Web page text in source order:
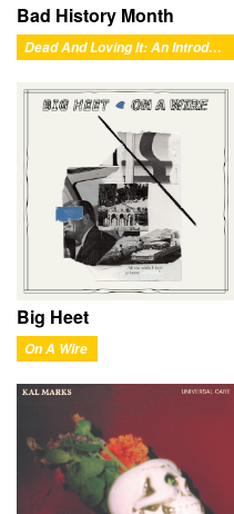
Bad History Month
Dead And Loving It: An Introductory Exploration of Pessimysticism
Big Heet
On A Wire